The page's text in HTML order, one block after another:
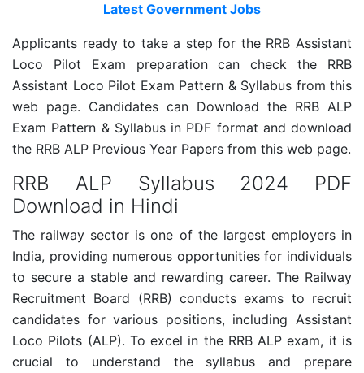
Latest Government Jobs
Applicants ready to take a step for the RRB Assistant
Loco Pilot Exam preparation can check the RRB
Assistant Loco Pilot Exam Pattern & Syllabus from this
web page. Candidates can Download the RRB ALP
Exam Pattern & Syllabus in PDF format and download
the RRB ALP Previous Year Papers from this web page.
RRB ALP Syllabus 2024 PDF
Download in Hindi
The railway sector is one of the largest employers in
India, providing numerous opportunities for individuals
to secure a stable and rewarding career. The Railway
Recruitment Board (RRB) conducts exams to recruit
candidates for various positions, including Assistant
Loco Pilots (ALP). To excel in the RRB ALP exam, it is
crucial to understand the syllabus and prepare